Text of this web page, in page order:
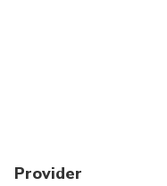
Provider